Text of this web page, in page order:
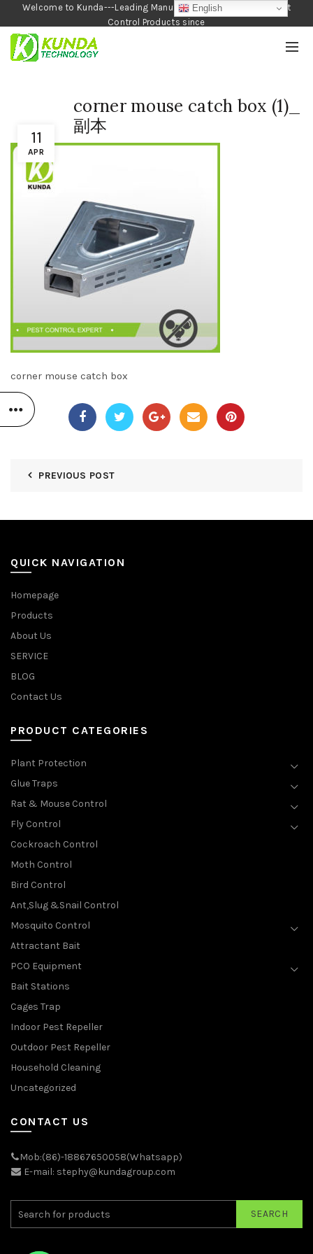
Welcome to Kunda---Leading Manufacturer of Garden and Pest
Control Products since
1990
11
APR
corner mouse catch box (1)_
副本
corner mouse catch box
PREVIOUS POST
QUICK NAVIGATION
Homepage
Products
About Us
SERVICE
BLOG
Contact Us
PRODUCT CATEGORIES
Plant Protection
Glue Traps
Rat & Mouse Control
Fly Control
Cockroach Control
Moth Control
Bird Control
Ant,Slug &Snail Control
Mosquito Control
Attractant Bait
PCO Equipment
Bait Stations
Cages Trap
Indoor Pest Repeller
Outdoor Pest Repeller
Household Cleaning
Uncategorized
CONTACT US
Mob:(86)-18867650058(Whatsapp)
E-mail: stephy@kundagroup.com
SEARCH
English